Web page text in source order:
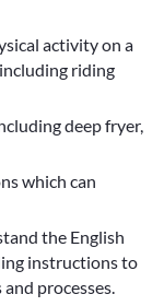
activity on a
riding
deep fryer,
which can
the English
instructions to
processes.